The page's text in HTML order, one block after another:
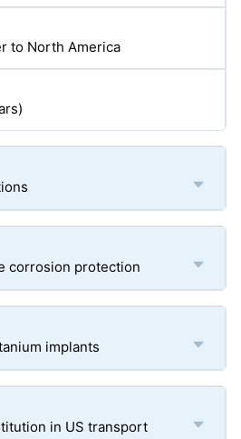
to North America
corrosion protection
implants
in US transport